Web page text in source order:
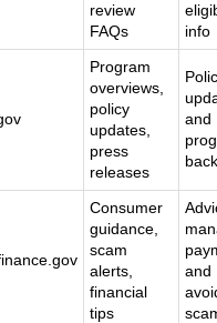
review
FAQs
info
Program
overviews,
policy
updates,
press
releases
and
Consumer
guidance,
scam
alerts,
financial
tips
and